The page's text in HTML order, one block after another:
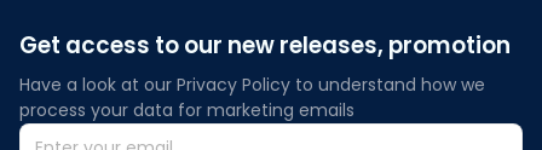
Get access to our new releases, promotion
Have a look at our Privacy Policy to understand how we
process your data for marketing emails